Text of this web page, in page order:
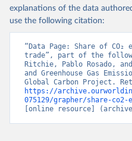
explanations of the data
use the following citation:
“Data Page: Share of CO₂
trade”, part of the
Ritchie, Pablo Rosado,
and Greenhouse Gas
https://
075129/grapher/share-co2-
[online resource]